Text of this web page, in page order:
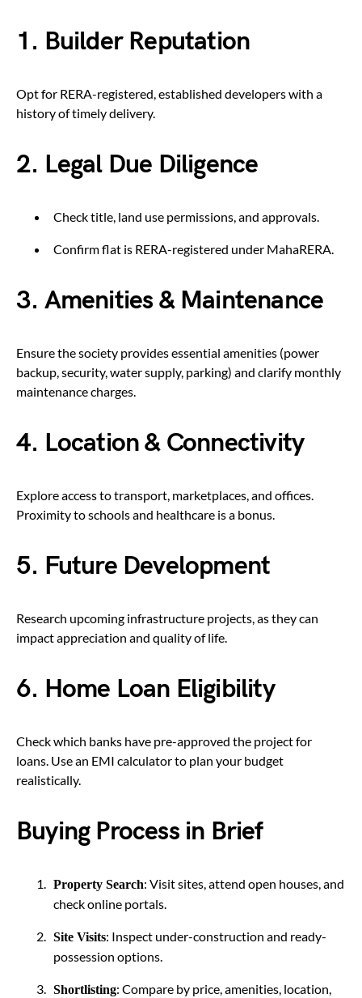
1. Builder Reputation
Opt for RERA-registered, established developers with a
history of timely delivery.
2. Legal Due Diligence
Check title, land use permissions, and approvals.
Confirm flat is RERA-registered under MahaRERA.
3. Amenities & Maintenance
Ensure the society provides essential amenities (power
backup, security, water supply, parking) and clarify monthly
maintenance charges.
4. Location & Connectivity
Explore access to transport, marketplaces, and offices.
Proximity to schools and healthcare is a bonus.
5. Future Development
Research upcoming infrastructure projects, as they can
impact appreciation and quality of life.
6. Home Loan Eligibility
Check which banks have pre-approved the project for
loans. Use an EMI calculator to plan your budget
realistically.
Buying Process in Brief
Property Search: Visit sites, attend open houses, and
check online portals.
Site Visits: Inspect under-construction and ready-
possession options.
Shortlisting: Compare by price, amenities, location,